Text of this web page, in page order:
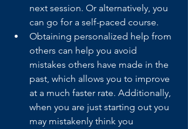
next session. Or alternatively, you
can go for a self-paced course.
Obtaining personalized help from
others can help you avoid
mistakes others have made in the
past, which allows you to improve
at a much faster rate. Additionally,
when you are just starting out you
may mistakenly think you